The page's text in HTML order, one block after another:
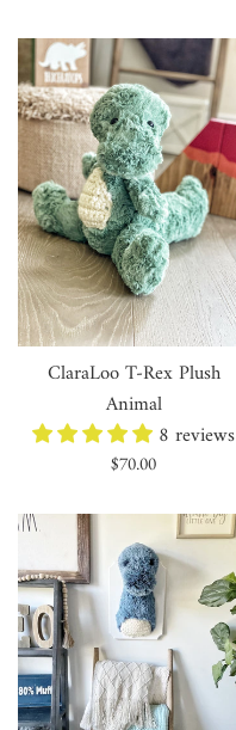
ClaraLoo T-Rex Plush
Animal
8 reviews
Regular
$70.00